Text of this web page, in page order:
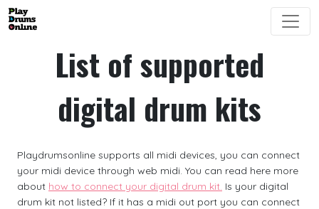
List of supported
digital drum kits
Playdrumsonline supports all midi devices, you can connect
your midi device through web midi. You can read here more
about how to connect your digital drum kit. Is your digital
drum kit not listed? If it has a midi out port you can connect